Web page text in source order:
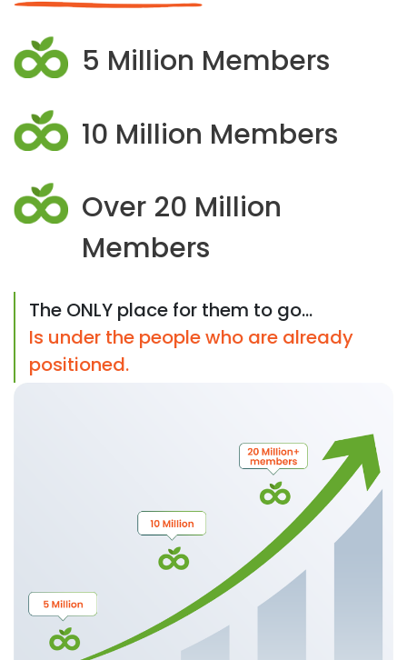
5 Million Members
10 Million Members
Over 20 Million
Members
The ONLY place for them to go...
Is under the people who are already
positioned.